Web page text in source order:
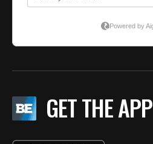
GET THE APP